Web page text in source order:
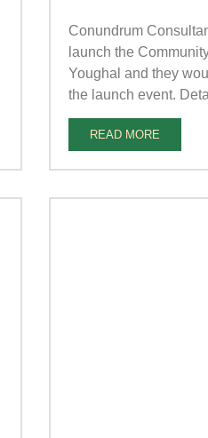
Conundrum
launch the
Youghal and they
the launch event.
READ MORE